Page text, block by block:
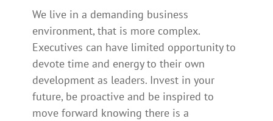
We live in a demanding business
environment, that is more complex.
Executives can have limited opportunity to
devote time and energy to their own
development as leaders. Invest in your
future, be proactive and be inspired to
move forward knowing there is a